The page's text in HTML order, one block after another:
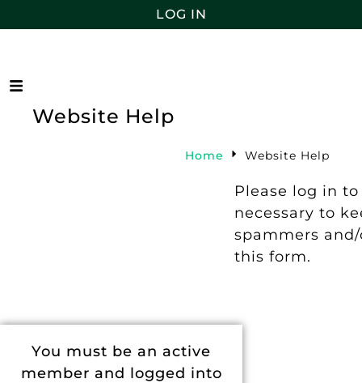
LOG IN
Website Help
Home Website Help
Please log in
necessary to
spammers
this form.
You must be an active
member and logged into